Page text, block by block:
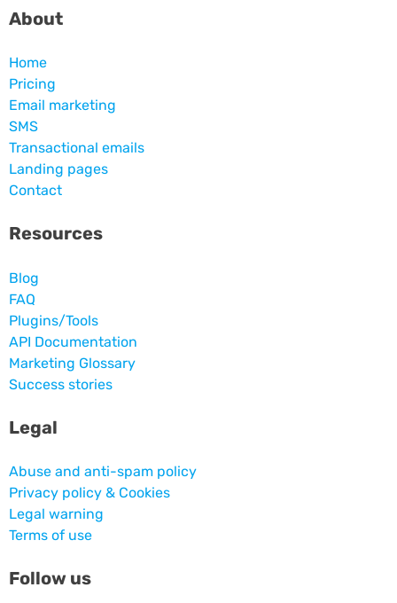
About
Home
Pricing
Email marketing
SMS
Transactional emails
Landing pages
Contact
Resources
Blog
FAQ
Plugins/Tools
API Documentation
Marketing Glossary
Success stories
Legal
Abuse and anti-spam policy
Privacy policy & Cookies
Legal warning
Terms of use
Follow us